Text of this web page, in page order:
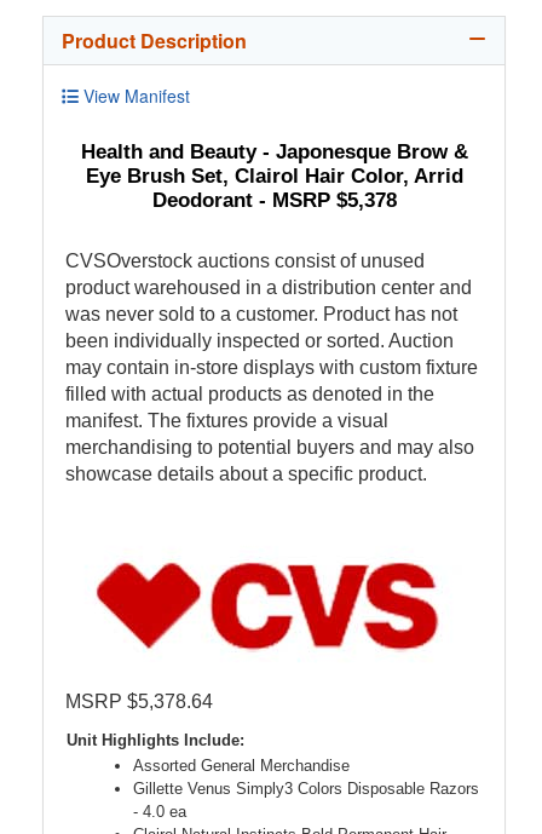
Product Description
View Manifest
Health and Beauty - Japonesque Brow &
Eye Brush Set, Clairol Hair Color, Arrid
Deodorant - MSRP $5,378
CVSOverstock auctions consist of unused
product warehoused in a distribution center and
was never sold to a customer. Product has not
been individually inspected or sorted. Auction
may contain in-store displays with custom fixture
filled with actual products as denoted in the
manifest. The fixtures provide a visual
merchandising to potential buyers and may also
showcase details about a specific product.
MSRP $5,378.64
Unit Highlights Include:
Assorted General Merchandise
Gillette Venus Simply3 Colors Disposable Razors
- 4.0 ea